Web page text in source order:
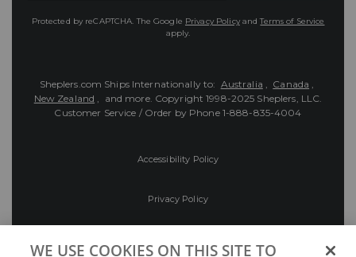
Protected by reCAPTCHA. The Google Privacy PolicyandTerms of Service
apply.
Sheplers.com Ships Internationally to: Australia , Canada ,
New Zealand , and more. Copyright 1998-2025 Sheplers, LLC.
Customer Service / Order by Phone 1-888-835-4004
Accessibility Policy
Privacy Policy
WE USE COOKIES ON THIS SITE TO